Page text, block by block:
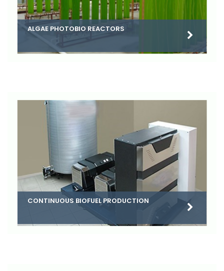
ALGAE PHOTOBIO REACTORS
CONTINUOUS BIOFUEL PRODUCTION